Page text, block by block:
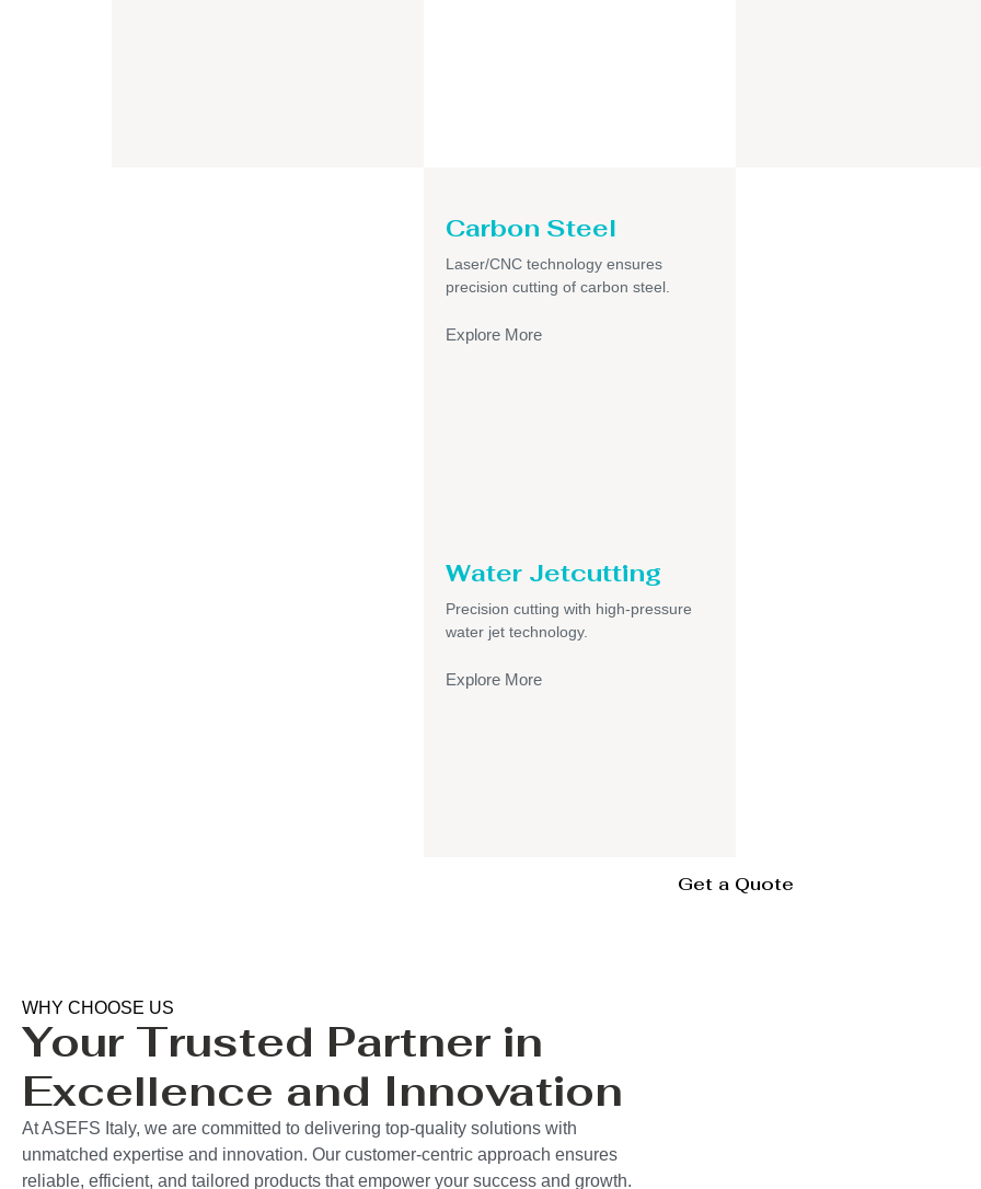
Carbon Steel
Laser/CNC technology ensures
precision cutting of carbon steel.
Explore More
Water Jetcutting
Precision cutting with high-pressure
water jet technology.
Explore More
Get a Quote
WHY CHOOSE US
Your Trusted Partner in
Excellence and Innovation
At ASEFS Italy, we are committed to delivering top-quality solutions with
unmatched expertise and innovation. Our customer-centric approach ensures
reliable, efficient, and tailored products that empower your success and growth.